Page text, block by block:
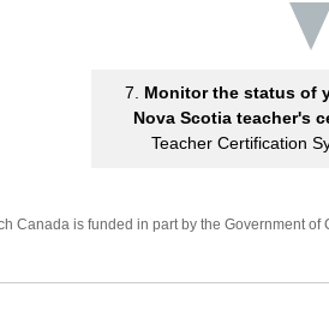
7. Monitor the status of
Nova Scotia teacher's
Teacher Certification
Canada is funded in part by the Government of